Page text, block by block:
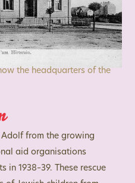
the headquarters of the
from the growing
aid organisations
in 1938–39. These rescue